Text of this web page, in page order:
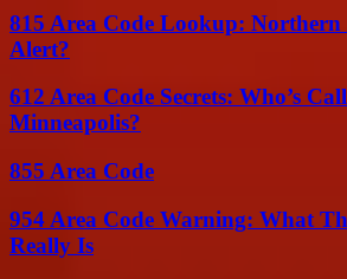
815 Area Code Lookup:
Alert?
612 Area Code Secrets: Who’s
Minneapolis?
855 Area Code
954 Area Code Warning: What
Really Is